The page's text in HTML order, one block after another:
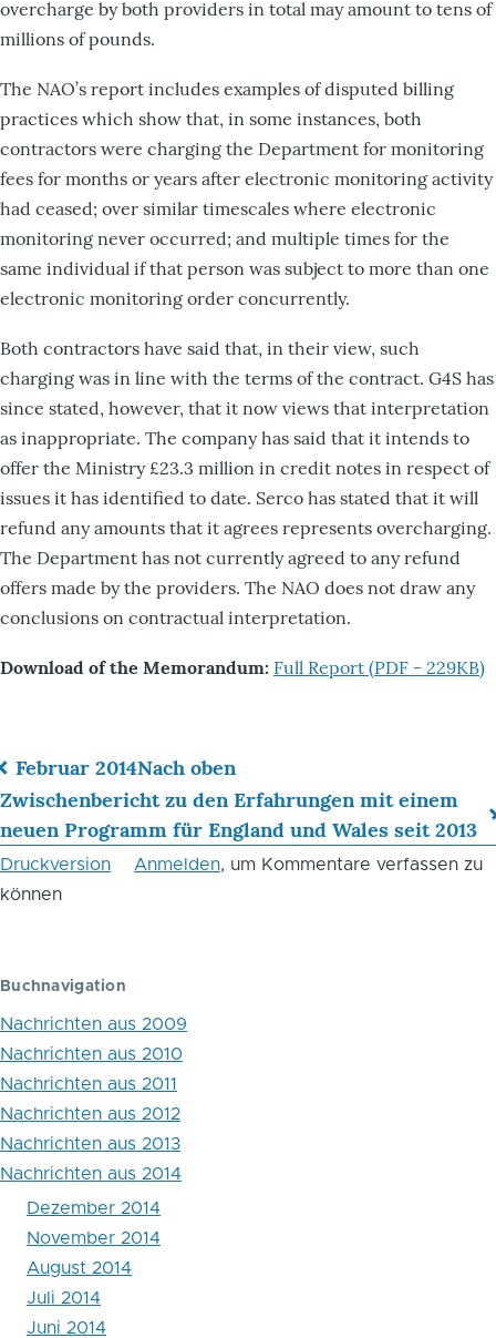
overcharge by both providers in total may amount to tens of
millions of pounds.
The NAO’s report includes examples of disputed billing
practices which show that, in some instances, both
contractors were charging the Department for monitoring
fees for months or years after electronic monitoring activity
had ceased; over similar timescales where electronic
monitoring never occurred; and multiple times for the
same individual if that person was subject to more than one
electronic monitoring order concurrently.
Both contractors have said that, in their view, such
charging was in line with the terms of the contract. G4S has
since stated, however, that it now views that interpretation
as inappropriate. The company has said that it intends to
offer the Ministry £23.3 million in credit notes in respect of
issues it has identified to date. Serco has stated that it will
refund any amounts that it agrees represents overcharging.
The Department has not currently agreed to any refund
offers made by the providers. The NAO does not draw any
conclusions on contractual interpretation.
Download of the Memorandum: Full Report (PDF - 229KB)
Links
für
das
Buch
Elektronische
Überwachung
von
Straftätern
England
und
Wales
Februar 2014Nach oben
Zwischenbericht zu den Erfahrungen mit einem
neuen Programm für England und Wales seit 2013
Druckversion Anmelden, um Kommentare verfassen zu
können
Buchnavigation
Nachrichten aus 2009
Nachrichten aus 2010
Nachrichten aus 2011
Nachrichten aus 2012
Nachrichten aus 2013
Nachrichten aus 2014
Dezember 2014
November 2014
August 2014
Juli 2014
Juni 2014